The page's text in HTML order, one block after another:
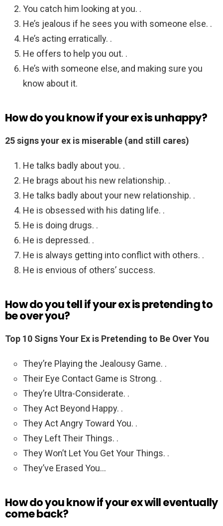
You catch him looking at you. .
He’s jealous if he sees you with someone else. .
He’s acting erratically. .
He offers to help you out. .
He’s with someone else, and making sure you
know about it.
How do you know if your ex is unhappy?
25 signs your ex is miserable (and still cares)
He talks badly about you. .
He brags about his new relationship. .
He talks badly about your new relationship. .
He is obsessed with his dating life. .
He is doing drugs. .
He is depressed. .
He is always getting into conflict with others. .
He is envious of others’ success.
How do you tell if your ex is pretending to
be over you?
Top 10 Signs Your Ex is Pretending to Be Over You
They’re Playing the Jealousy Game. .
Their Eye Contact Game is Strong. .
They’re Ultra-Considerate. .
They Act Beyond Happy. .
They Act Angry Toward You. .
They Left Their Things. .
They Won’t Let You Get Your Things. .
They’ve Erased You…
How do you know if your ex will eventually
come back?